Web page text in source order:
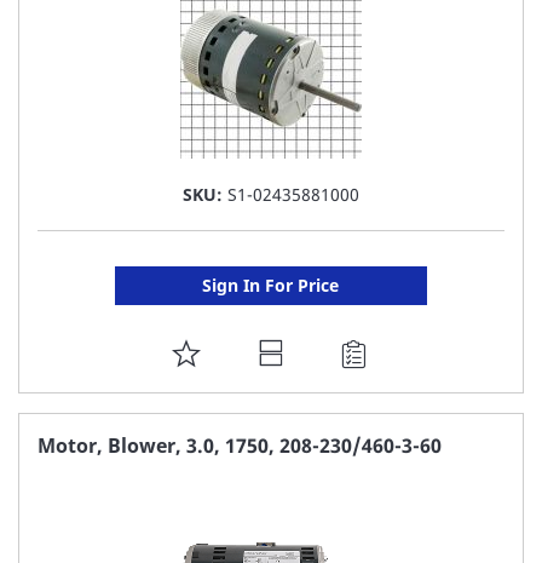
SKU: S1-02435881000
Sign In For Price
ADD
TO
FAVORITE
Motor, Blower, 3.0, 1750, 208-230/460-3-60